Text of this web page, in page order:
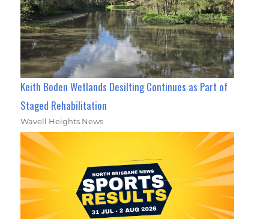
Keith Boden Wetlands Desilting Continues as Part of
Staged Rehabilitation
Wavell Heights News